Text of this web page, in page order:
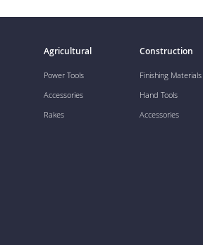
Agricultural
Power Tools
Accessories
Rakes
Construction
Finishing Materials
Hand Tools
Accessories